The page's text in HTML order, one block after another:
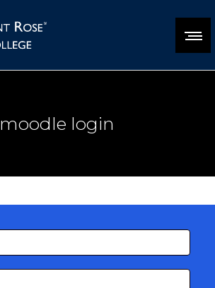
moodle login